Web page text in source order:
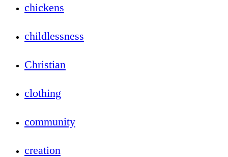
chickens
childlessness
Christian
clothing
community
creation